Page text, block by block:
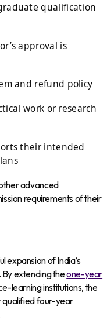
qualification
approval is
and refund policy
work or research
their intended
advanced
requirements of their
expansion of India’s
extending theone-year
learning institutions, the
qualified four-year